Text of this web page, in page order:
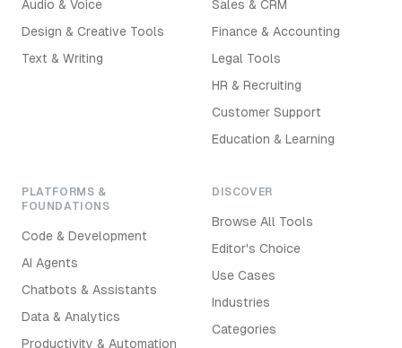
Audio & Voice
Design & Creative Tools
Text & Writing
Sales & CRM
Finance & Accounting
Legal Tools
HR & Recruiting
Customer Support
Education & Learning
PLATFORMS &
FOUNDATIONS
Code & Development
AI Agents
Chatbots & Assistants
Data & Analytics
Productivity & Automation
DISCOVER
Browse All Tools
Editor's Choice
Use Cases
Industries
Categories